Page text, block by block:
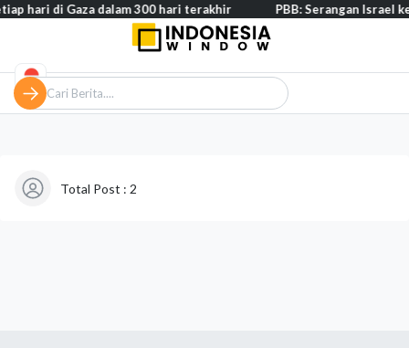
Total Post : 2
hari di Gaza dalam 300 hari terakhir PBB: Serangan Israel